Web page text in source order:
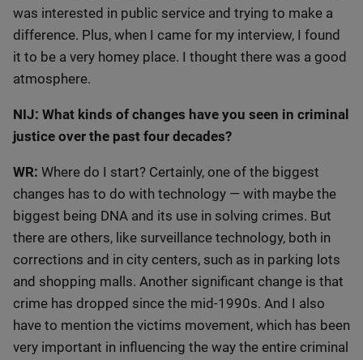
was interested in public service and trying to make a
difference. Plus, when I came for my interview, I found
it to be a very homey place. I thought there was a good
atmosphere.
NIJ: What kinds of changes have you seen in criminal
justice over the past four decades?
WR: Where do I start? Certainly, one of the biggest
changes has to do with technology — with maybe the
biggest being DNA and its use in solving crimes. But
there are others, like surveillance technology, both in
corrections and in city centers, such as in parking lots
and shopping malls. Another significant change is that
crime has dropped since the mid-1990s. And I also
have to mention the victims movement, which has been
very important in influencing the way the entire criminal